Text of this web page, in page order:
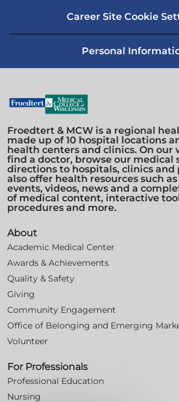
Career Site Cookie
Personal
Froedtert & MCW is a regional
made up of 10 hospital locations
health centers and clinics. On our
find a doctor, browse our medical
directions to hospitals, clinics and
also offer health resources such as
events, videos, news and a
of medical content, interactive
procedures and more.
About
Academic Medical Center
Awards & Achievements
Quality & Safety
Giving
Community Engagement
Office of Belonging and Emerging
Volunteer
For Professionals
Professional Education
Nursing